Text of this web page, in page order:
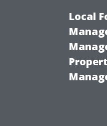
Local